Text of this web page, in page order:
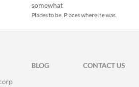
somewhat
Places to be. Places where he was.
BLOG
CONTACT US